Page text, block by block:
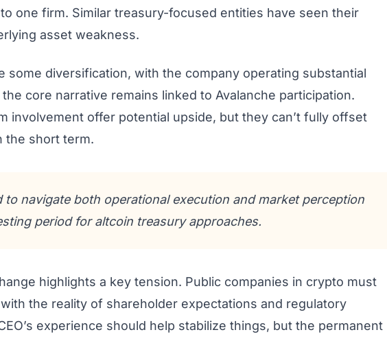
one firm. Similar treasury-focused entities have seen their
asset weakness.
some diversification, with the company operating substantial
core narrative remains linked to Avalanche participation.
involvement offer potential upside, but they can’t fully offset
the short term.
to navigate both operational execution and market perception
period for altcoin treasury approaches.
highlights a key tension. Public companies in crypto must
the reality of shareholder expectations and regulatory
experience should help stabilize things, but the permanent